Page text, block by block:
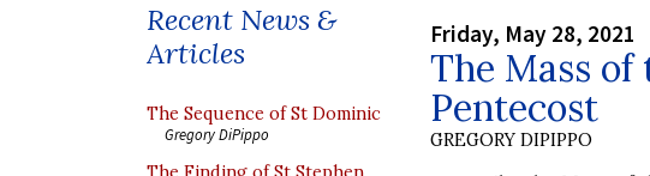
Recent News &
Articles
The Sequence of St Dominic
Gregory DiPippo
Friday, May 28, 2021
The Mass
Pentecost
GREGORY DIPIPPO